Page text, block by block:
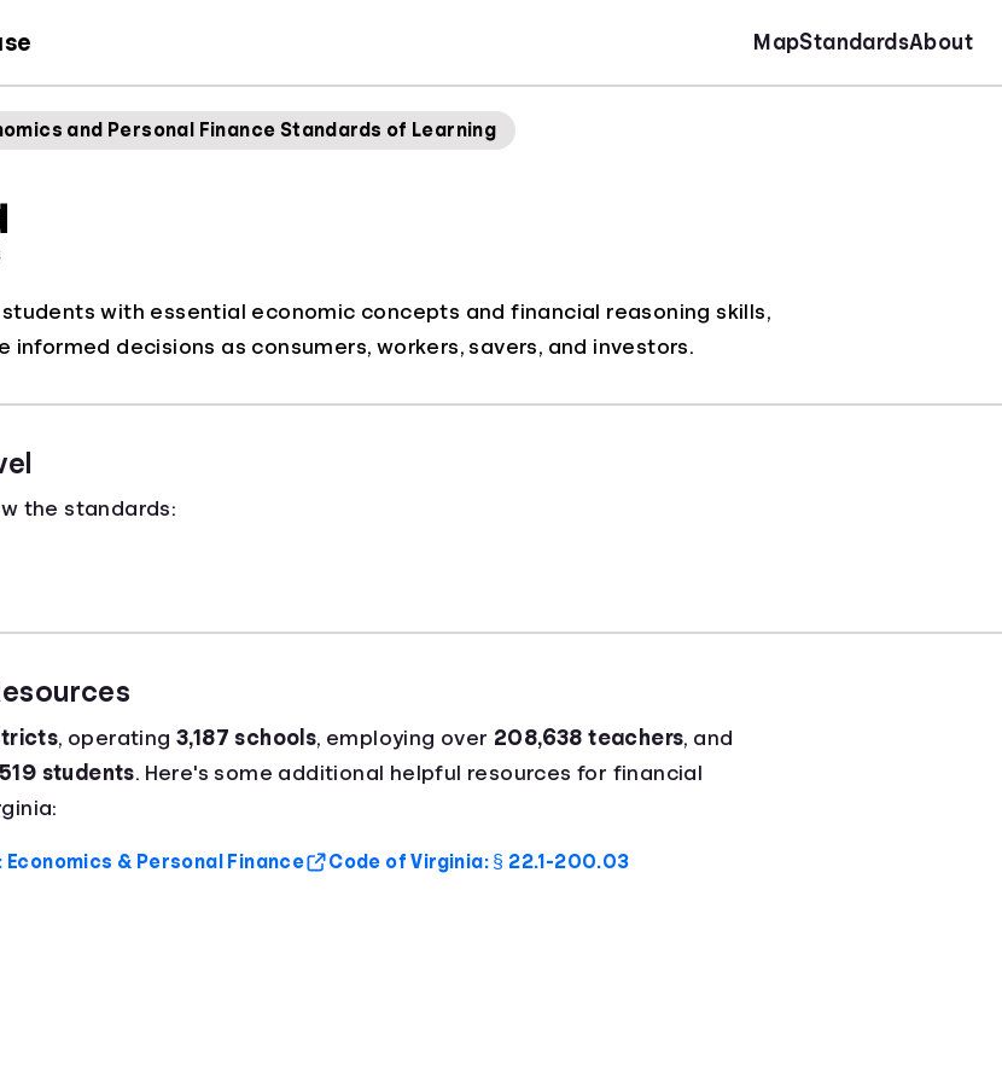
MapStandardsAbout
and Personal Finance Standards of Learning
with essential economic concepts and financial reasoning skills,
informed decisions as consumers, workers, savers, and investors.
the standards:
, operating3,187 schools, employing over 208,638 teachers, and
students. Here's some additional helpful resources for financial
& Personal Finance
Code of Virginia: § 22.1-200.03